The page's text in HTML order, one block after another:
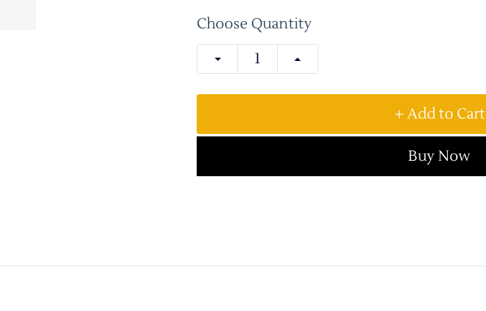
Choose Quantity
+ Add to Cart
Buy Now